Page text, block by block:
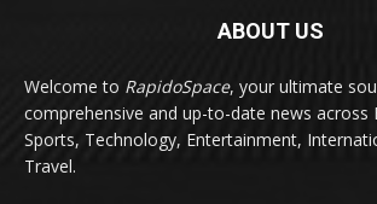
ABOUT US
Welcome to RapidoSpace, your ultimate
comprehensive and up-to-date news across
Sports, Technology, Entertainment,
Travel.